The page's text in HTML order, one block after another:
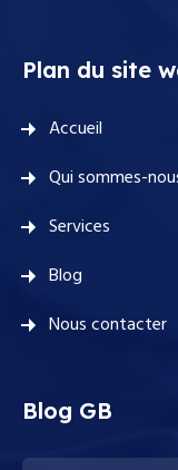
Plan du site
Accueil
Qui sommes-
Services
Blog
Nous contacter
Blog GB